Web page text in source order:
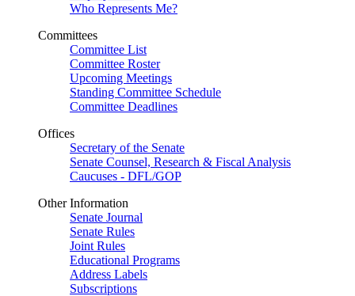
Who Represents Me?
Committees
Committee List
Committee Roster
Upcoming Meetings
Standing Committee Schedule
Committee Deadlines
Offices
Secretary of the Senate
Senate Counsel, Research & Fiscal Analysis
Caucuses - DFL/GOP
Other Information
Senate Journal
Senate Rules
Joint Rules
Educational Programs
Address Labels
Subscriptions